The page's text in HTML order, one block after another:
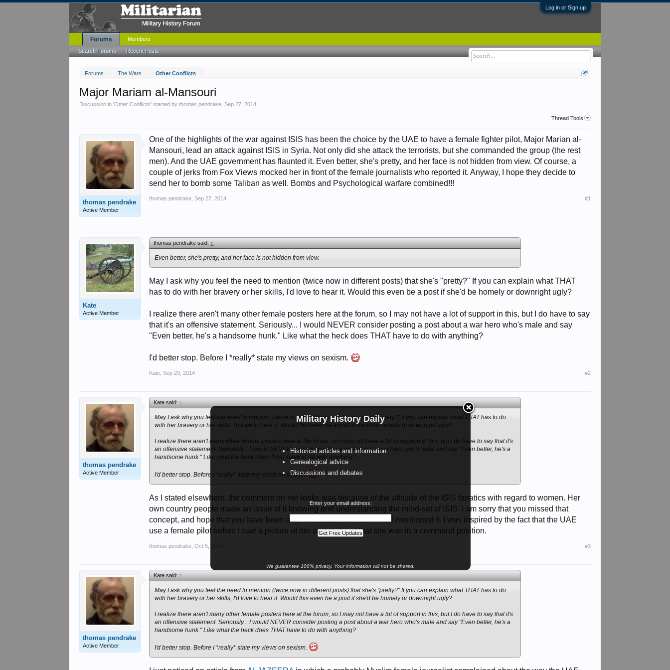
Log in or Sign up
Forums The Wars Other Conflicts
Military History Daily
Historical articles and information
Genealogical advice
Discussions and debates
Enter your email address:
We guarantee 100% privacy. Your information will not be shared.
Major Mariam al-Mansouri
Discussion in 'Other Conflicts' started bythomas pendrake ,Sep 27, 2014
Thread Tools
thomas pendrake
Active Member
One of the highlights of the war against ISIS has been the choice by the UAE to have a female fighter pilot, Major Marian al-
Mansouri, lead an attack against ISIS in Syria. Not only did she attack the terrorists, but she commanded the group (the rest
men). And the UAE government has flaunted it. Even better, she's pretty, and her face is not hidden from view. Of course, a
couple of jerks from Fox Views mocked her in front of the female journalists who reported it. Anyway, I hope they decide to
send her to bomb some Taliban as well. Bombs and Psychological warfare combined!!!
thomas pendrake Sep 27, 2014 #1
Kate
Active Member
thomas pendrake said:↑
Even better, she's pretty, and her face is not hidden from view.
May I ask why you feel the need to mention (twice now in different posts) that she's "pretty?" If you can explain what THAT
has to do with her bravery or her skills, I'd love to hear it. Would this even be a post if she'd be homely or downright ugly?
I realize there aren't many other female posters here at the forum, so I may not have a lot of support in this, but I do have to say
that it's an offensive statement. Seriously... I would NEVER consider posting a post about a war hero who's male and say
"Even better, he's a handsome hunk." Like what the heck does THAT have to do with anything?
I'd better stop. Before I *really* state my views on sexism.
Kate Sep 29, 2014 #2
thomas pendrake
Active Member
Kate said:↑
May I ask why you feel the need to mention (twice now in different posts) that she's "pretty?" If you can explain what THAT has to do
with her bravery or her skills, I'd love to hear it. Would this even be a post if she'd be homely or downright ugly?
I realize there aren't many other female posters here at the forum, so I may not have a lot of support in this, but I do have to say that it's
an offensive statement. Seriously... I would NEVER consider posting a post about a war hero who's male and say "Even better, he's a
handsome hunk." Like what the heck does THAT have to do with anything?
I'd better stop. Before I *really* state my views on sexism.
As I stated elsewhere, the comment on her looks was because of the attitude of the ISIS fanatics with regard to women. Her
own country people made an issue of it knowing and understanding the mind-set of ISIS. I am sorry that you missed that
concept, and hope that you have been able to realize the reason that I mentioned it. I was inspired by the fact that the UAE
use a female pilot before I saw a picture of her and realized that she was in a command position.
thomas pendrake Oct 5, 2014 #3
thomas pendrake
Active Member
Kate said:↑
May I ask why you feel the need to mention (twice now in different posts) that she's "pretty?" If you can explain what THAT has to do
with her bravery or her skills, I'd love to hear it. Would this even be a post if she'd be homely or downright ugly?
I realize there aren't many other female posters here at the forum, so I may not have a lot of support in this, but I do have to say that it's
an offensive statement. Seriously... I would NEVER consider posting a post about a war hero who's male and say "Even better, he's a
handsome hunk." Like what the heck does THAT have to do with anything?
I'd better stop. Before I *really* state my views on sexism.
Forums
Search Forums Recent Posts
Members